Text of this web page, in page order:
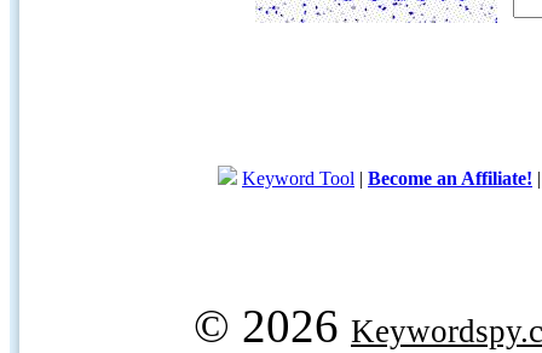
Keyword Tool | Become an Affiliate!
© 2026